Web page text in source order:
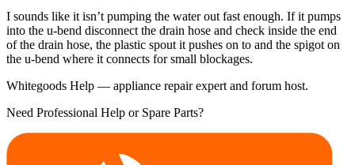
I sounds like it isn’t pumping the water out fast enough. If it pumps
into the u-bend disconnect the drain hose and check inside the end
of the drain hose, the plastic spout it pushes on to and the spigot on
the u-bend where it connects for small blockages.
Whitegoods Help — appliance repair expert and forum host.
Need Professional Help or Spare Parts?